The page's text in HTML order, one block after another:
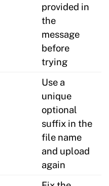
provided in
the
message
before
trying
Use a
unique
optional
suffix in the
file name
and upload
again